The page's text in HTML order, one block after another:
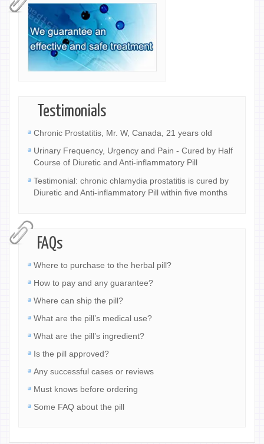
Testimonials
Chronic Prostatitis, Mr. W, Canada, 21 years old
Urinary Frequency, Urgency and Pain - Cured by Half
Course of Diuretic and Anti-inflammatory Pill
Testimonial: chronic chlamydia prostatitis is cured by
Diuretic and Anti-inflammatory Pill within five months
FAQs
Where to purchase to the herbal pill?
How to pay and any guarantee?
Where can ship the pill?
What are the pill’s medical use?
What are the pill’s ingredient?
Is the pill approved?
Any successful cases or reviews
Must knows before ordering
Some FAQ about the pill